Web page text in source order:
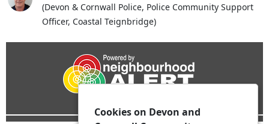
(Devon & Cornwall Police, Police Community Support
Officer, Coastal Teignbridge)
Cookies on Devon and